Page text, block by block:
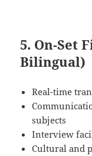
5. On-Set
Bilingual)
Real-time
subjects
Interview
Cultural and